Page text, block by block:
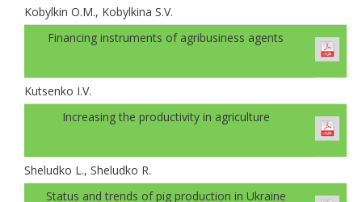
Kobylkin O.M., Kobylkina S.V.
Financing instruments of agribusiness agents
Kutsenko I.V.
Increasing the productivity in agriculture
Sheludko L., Sheludko R.
Status and trends of pig production in Ukraine